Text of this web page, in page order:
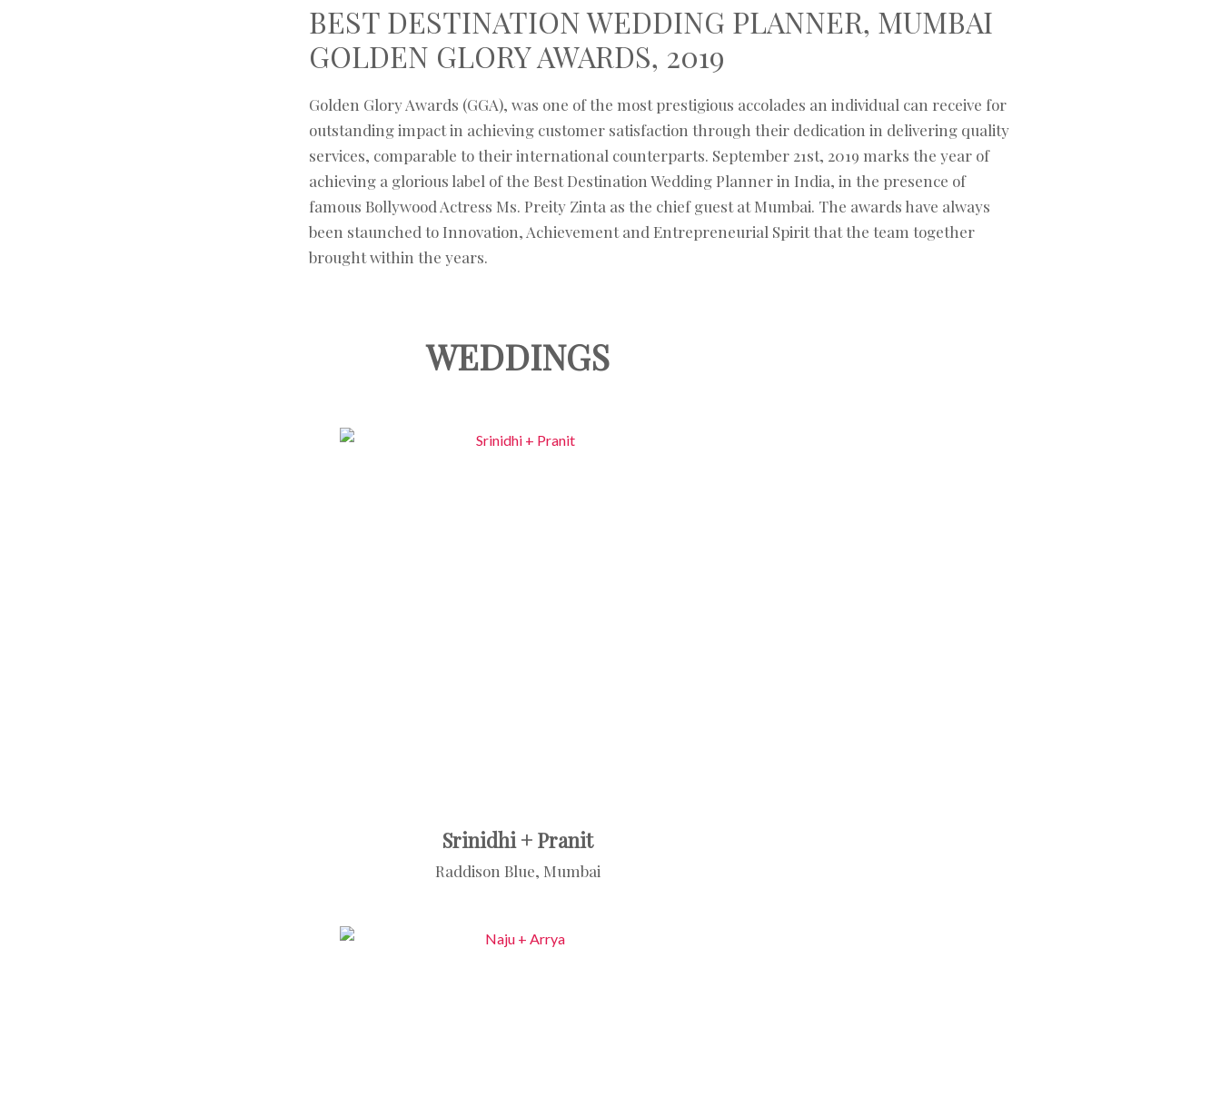
BEST DESTINATION WEDDING PLANNER, MUMBAI
GOLDEN GLORY AWARDS, 2019
Golden Glory Awards (GGA), was one of the most prestigious accolades an individual can receive for
outstanding impact in achieving customer satisfaction through their dedication in delivering quality
services, comparable to their international counterparts. September 21st, 2019 marks the year of
achieving a glorious label of the Best Destination Wedding Planner in India, in the presence of
famous Bollywood Actress Ms. Preity Zinta as the chief guest at Mumbai. The awards have always
been staunched to Innovation, Achievement and Entrepreneurial Spirit that the team together
brought within the years.
WEDDINGS
Srinidhi + Pranit
Raddison Blue, Mumbai